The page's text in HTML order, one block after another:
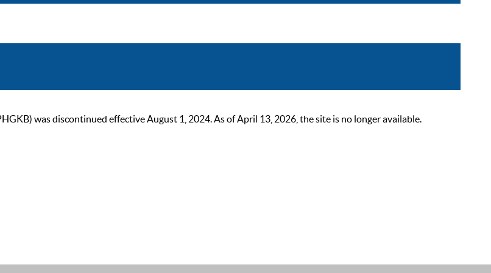
was discontinued effective August 1, 2024. As of April 13, 2026, the site is no longer available.